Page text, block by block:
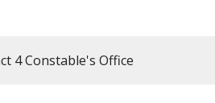
4 Constable's Office